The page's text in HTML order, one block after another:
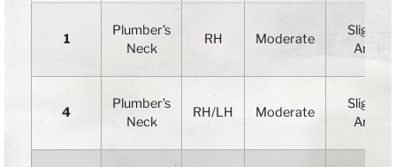
1
Plumber’s
Neck
RH Moderate
Slight
Arc
4
Plumber’s
Neck
RH/LH Moderate
Slight
Arc